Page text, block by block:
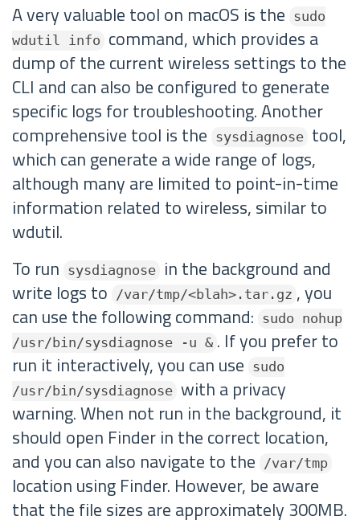
A very valuable tool on macOS is the
sudo
wdutil info
command, which provides a
dump of the current wireless settings to the
CLI and can also be configured to generate
specific logs for troubleshooting. Another
comprehensive tool is the
sysdiagnose tool,
which can generate a wide range of logs,
although many are limited to point-in-time
information related to wireless, similar to
wdutil.
To run
sysdiagnose
in the background and
write logs to
/var/tmp/<blah>.tar.gz , you
can use the following command:
sudo nohup
/usr/bin/sysdiagnose -u & . If you prefer to
run it interactively, you can use
sudo
/usr/bin/sysdiagnose with a privacy
warning. When not run in the background, it
should open Finder in the correct location,
and you can also navigate to the
/var/tmp
location using Finder. However, be aware
that the file sizes are approximately 300MB.